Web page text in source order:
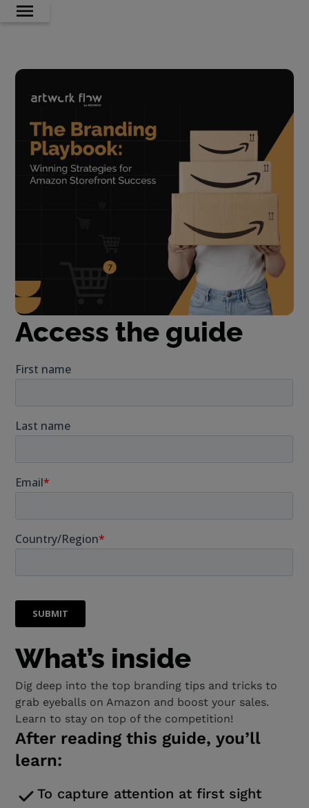
Access the guide
What’s inside
Dig deep into the top branding tips and tricks to
grab eyeballs on Amazon and boost your sales.
Learn to stay on top of the competition!
After reading this guide, you’ll
learn:
To capture attention at first sight